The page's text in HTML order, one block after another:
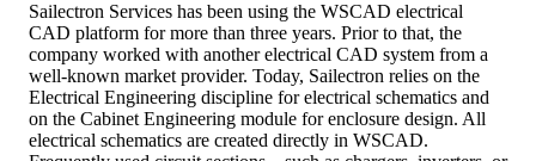
Sailectron Services has been using the WSCAD electrical
CAD platform for more than three years. Prior to that, the
company worked with another electrical CAD system from a
well-known market provider. Today, Sailectron relies on the
Electrical Engineering discipline for electrical schematics and
on the Cabinet Engineering module for enclosure design. All
electrical schematics are created directly in WSCAD.